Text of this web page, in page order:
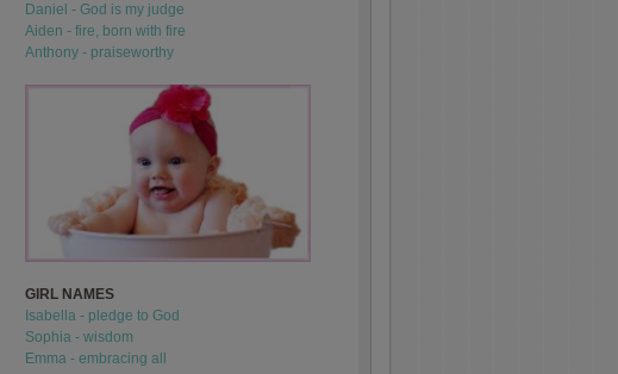
Daniel - God is my judge
Aiden - fire, born with fire
Anthony - praiseworthy
GIRL NAMES
Isabella - pledge to God
Sophia - wisdom
Emma - embracing all